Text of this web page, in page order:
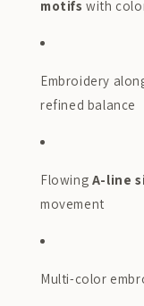
motifs with
Embroidery
refined balance
Flowing A-line
movement
Multi-color